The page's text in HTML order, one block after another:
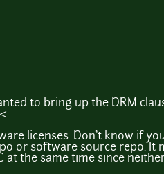
to bring up the DRM
licenses. Don't know if
or software source repo. It
at the same time since